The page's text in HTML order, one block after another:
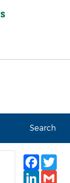
Search